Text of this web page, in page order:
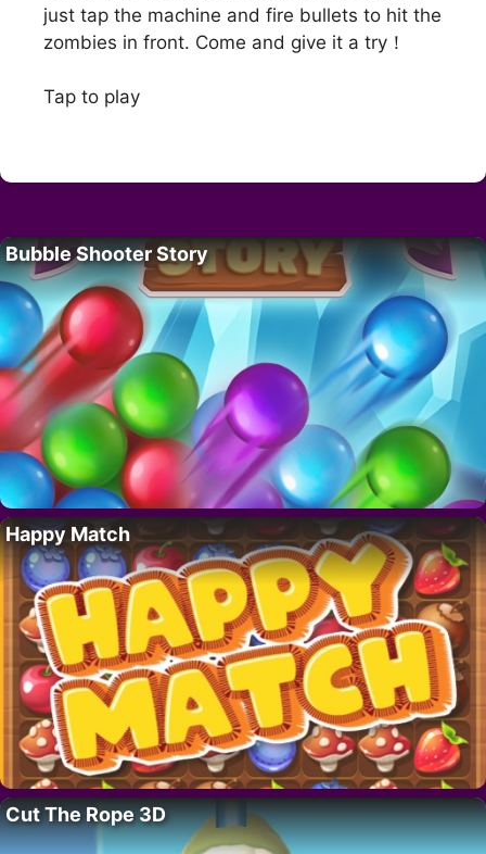
just tap the machine and fire bullets to hit the
zombies in front. Come and give it a try！
Tap to play
Bubble Shooter Story
Happy Match
Cut The Rope 3D